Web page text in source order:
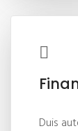
Duis